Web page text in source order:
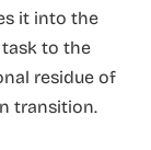
it into the
to the
residue of
transition.